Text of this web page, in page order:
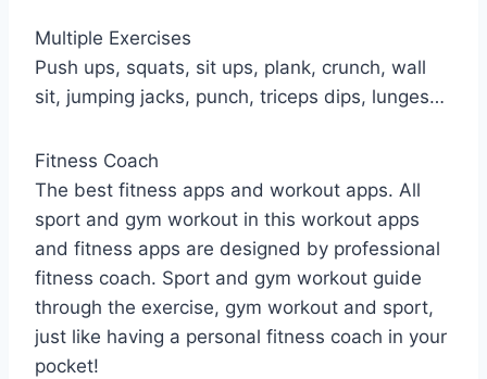
Multiple Exercises
Push ups, squats, sit ups, plank, crunch, wall
sit, jumping jacks, punch, triceps dips, lunges…
Fitness Coach
The best fitness apps and workout apps. All
sport and gym workout in this workout apps
and fitness apps are designed by professional
fitness coach. Sport and gym workout guide
through the exercise, gym workout and sport,
just like having a personal fitness coach in your
pocket!